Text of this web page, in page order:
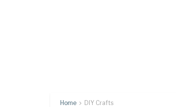
Home DIY Crafts